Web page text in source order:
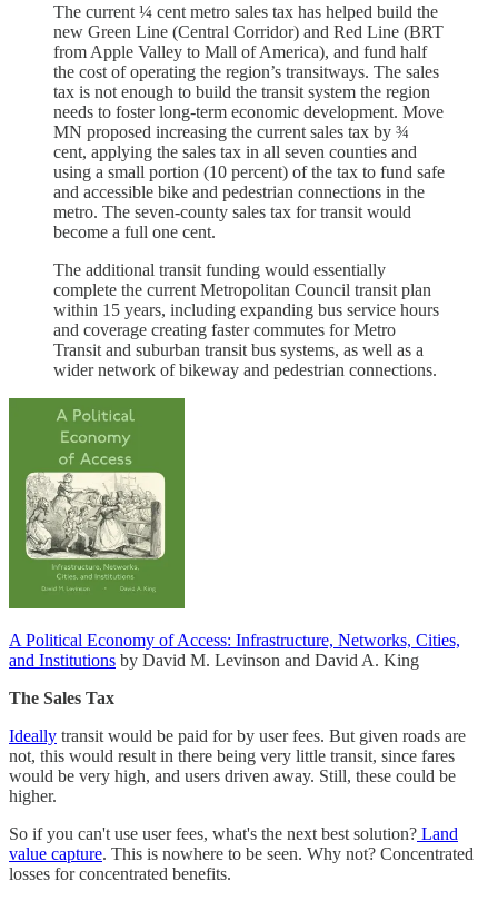
The current ¼ cent metro sales tax has helped build the
new Green Line (Central Corridor) and Red Line (BRT
from Apple Valley to Mall of America), and fund half
the cost of operating the region’s transitways. The sales
tax is not enough to build the transit system the region
needs to foster long-term economic development. Move
MN proposed increasing the current sales tax by ¾
cent, applying the sales tax in all seven counties and
using a small portion (10 percent) of the tax to fund safe
and accessible bike and pedestrian connections in the
metro. The seven-county sales tax for transit would
become a full one cent.
The additional transit funding would essentially
complete the current Metropolitan Council transit plan
within 15 years, including expanding bus service hours
and coverage creating faster commutes for Metro
Transit and suburban transit bus systems, as well as a
wider network of bikeway and pedestrian connections.
A Political Economy of Access: Infrastructure, Networks, Cities,
and Institutions by David M. Levinson and David A. King
The Sales Tax
Ideally transit would be paid for by user fees. But given roads are
not, this would result in there being very little transit, since fares
would be very high, and users driven away. Still, these could be
higher.
So if you can't use user fees, what's the next best solution? Land
value capture. This is nowhere to be seen. Why not? Concentrated
losses for concentrated benefits.